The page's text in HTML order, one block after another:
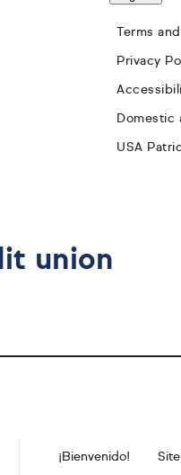
Terms
Privacy
Domestic
USA
union
¡Bienvenido!